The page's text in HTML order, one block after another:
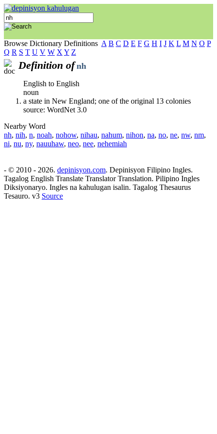
Browse Dictionary Definitions A B C D E F G H I J K L M N O P
Q R S T U V W X Y Z
Definition of nh
English to English
noun
a state in New England; one of the original 13 colonies
source: WordNet 3.0
Nearby Word
nh, nih, n, noah, nohow, nihau, nahum, nihon, na, no, ne, nw, nm,
ni, nu, ny, nauuhaw, neo, nee, nehemiah
- © 2010 - 2026. depinisyon.com. Depinisyon Filipino Ingles.
Tagalog English Translate Translator Translation. Pilipino Ingles
Diksiyonaryo. Ingles na kahulugan isalin. Tagalog Thesaurus
Tesauro. v3 Source